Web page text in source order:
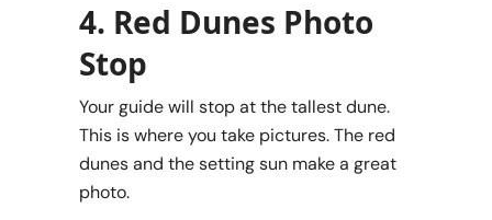
4. Red Dunes Photo
Stop
Your guide will stop at the tallest dune.
This is where you take pictures. The red
dunes and the setting sun make a great
photo.